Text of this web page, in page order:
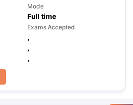
Mode
Full time
Exams Accepted
,
,
,